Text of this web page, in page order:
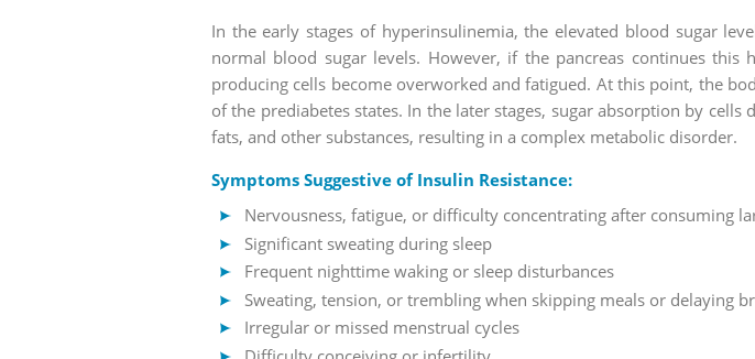
In the early stages of hyperinsulinemia, the elevated blood sugar
normal blood sugar levels. However, if the pancreas continues
producing cells become overworked and fatigued. At this point, the
of the prediabetes states. In the later stages, sugar absorption by
fats, and other substances, resulting in a complex metabolic disorder.
Symptoms Suggestive of Insulin Resistance:
Nervousness, fatigue, or difficulty concentrating after consuming
Significant sweating during sleep
Frequent nighttime waking or sleep disturbances
Sweating, tension, or trembling when skipping meals or delaying
Irregular or missed menstrual cycles